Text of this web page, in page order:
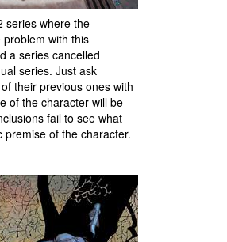
series where the
problem with this
a series cancelled
series. Just ask
their previous ones with
of the character will be
fail to see what
of the character.